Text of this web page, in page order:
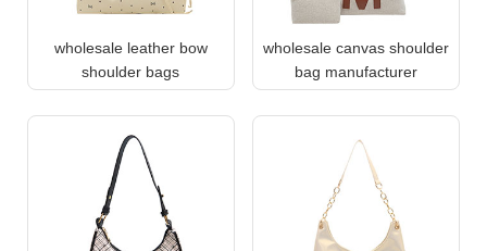
wholesale leather bow
shoulder bags
wholesale canvas shoulder
bag manufacturer